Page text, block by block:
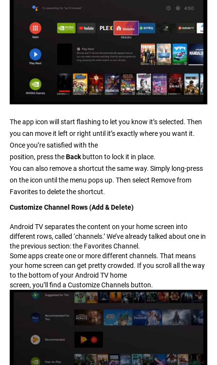
The app icon will start flashing to let you know it’s selected. Then
you can move it left or right until it’s exactly where you want it.
Once you’re satisfied with the
position, press theBack button to lock it in place.
You can also remove a shortcut the same way. Simply long-press
on the icon until the menu pops up. Then select Remove from
Favoritesto delete the shortcut.
Customize Channel Rows (Add & Delete)
Android TV separates the content on your home screen into
different rows, called ‘channels.’We’ve already talked about one in
the previous section: the Favorites Channel.
Some apps create one or more different channels. That means
your home screen can get pretty crowded. If you scroll all the way
to the bottom of your Android TV home
screen, you’ll find a Customize Channels button.